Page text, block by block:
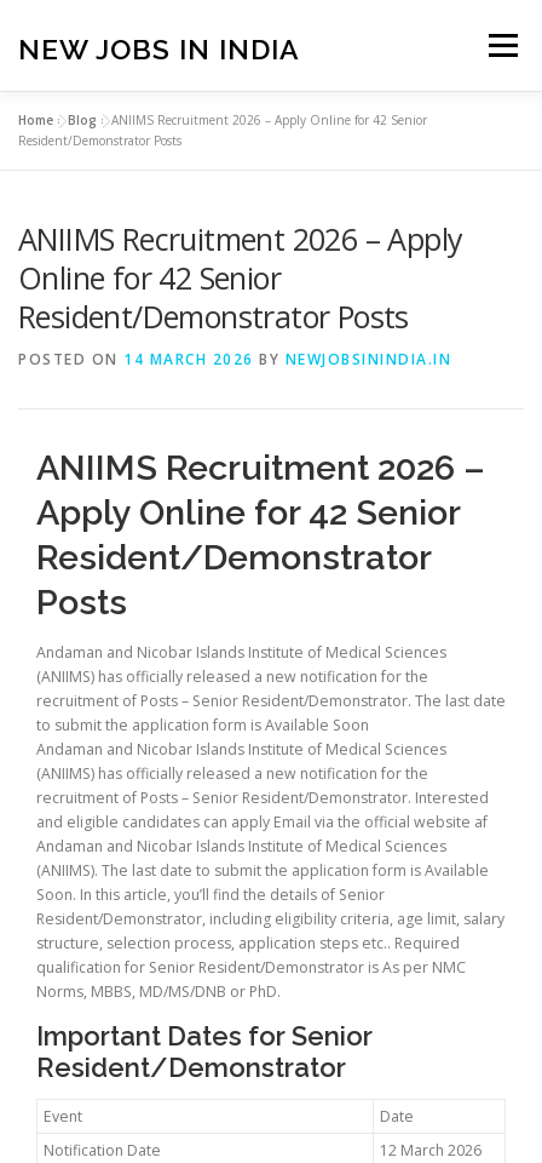
content
NEW JOBS IN INDIA Menu
HOME VACANCIES
PRIVACY POLICY TERMS & CONDITIONS
CONTACT US BLOG
Home »Blog »ANIIMS Recruitment 2026 – Apply Online for 42 Senior
Resident/Demonstrator Posts
ANIIMS Recruitment 2026 – Apply
Online for 42 Senior
Resident/Demonstrator Posts
POSTED ON 14 MARCH 2026 BY NEWJOBSININDIA.IN
ANIIMS Recruitment 2026 –
Apply Online for 42 Senior
Resident/Demonstrator
Posts
Andaman and Nicobar Islands Institute of Medical Sciences
(ANIIMS) has officially released a new notification for the
recruitment of Posts – Senior Resident/Demonstrator. The last date
to submit the application form is Available Soon
Andaman and Nicobar Islands Institute of Medical Sciences
(ANIIMS) has officially released a new notification for the
recruitment of Posts – Senior Resident/Demonstrator. Interested
and eligible candidates can apply Email via the official website af
Andaman and Nicobar Islands Institute of Medical Sciences
(ANIIMS). The last date to submit the application form is Available
Soon. In this article, you’ll find the details of Senior
Resident/Demonstrator, including eligibility criteria, age limit, salary
structure, selection process, application steps etc.. Required
qualification for Senior Resident/Demonstrator is As per NMC
Norms, MBBS, MD/MS/DNB or PhD.
Important Dates for Senior
Resident/Demonstrator
Event
Date
Notification Date
12 March 2026